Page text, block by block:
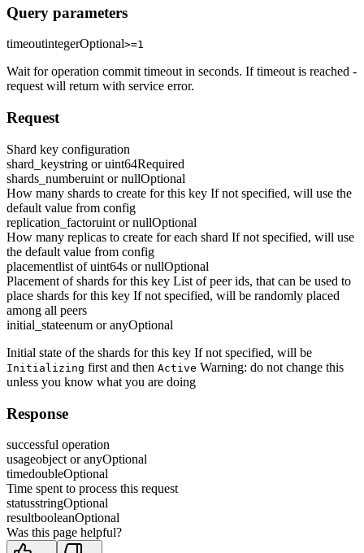
Query parameters
timeoutintegerOptional>=1
Wait for operation commit timeout in seconds. If timeout is reached -
request will return with service error.
Request
Shard key configuration
shard_keystring or uint64Required
shards_numberuint or nullOptional
How many shards to create for this key If not specified, will use the
default value from config
replication_factoruint or nullOptional
How many replicas to create for each shard If not specified, will use
the default value from config
placementlist of uint64s or nullOptional
Placement of shards for this key List of peer ids, that can be used to
place shards for this key If not specified, will be randomly placed
among all peers
initial_stateenum or anyOptional
Initial state of the shards for this key If not specified, will be
Initializing first and then Active Warning: do not change this
unless you know what you are doing
Response
successful operation
usageobject or anyOptional
timedoubleOptional
Time spent to process this request
statusstringOptional
resultbooleanOptional
Was this page helpful?